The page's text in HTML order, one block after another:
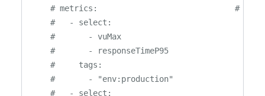
# metrics:                             # Option
#   - select:
#       - vuMax
#       - responseTimeP95
#     tags:
#       - "env:production"
#   - select: